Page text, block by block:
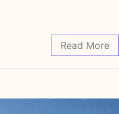
Read More